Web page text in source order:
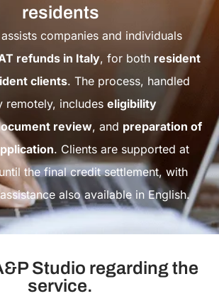
residents
companies and individuals
refunds in Italy, for both resident
clients. The process, handled
remotely, includes eligibility
review, and preparation of
. Clients are supported at
the final credit settlement, with
also available in English.
Studio regarding the
service.